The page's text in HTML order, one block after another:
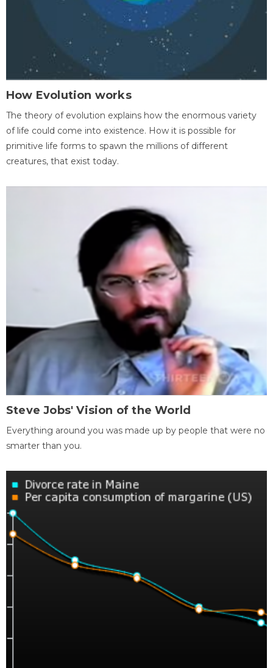
How Evolution works
The theory of evolution explains how the enormous variety
of life could come into existence. How it is possible for
primitive life forms to spawn the millions of different
creatures, that exist today.
Steve Jobs' Vision of the World
Everything around you was made up by people that were no
smarter than you.